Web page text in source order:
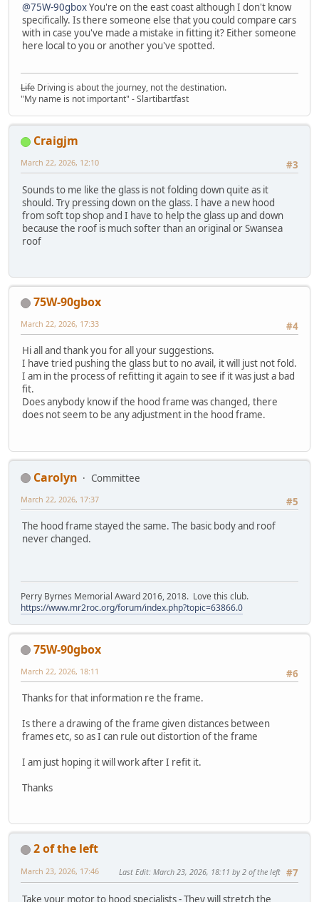
@75W-90gboxYou're on the east coast although I don't know
specifically. Is there someone else that you could compare cars
with in case you've made a mistake in fitting it? Either someone
here local to you or another you've spotted.
Life Driving is about the journey, not the destination.
"My name is not important" - Slartibartfast
Craigjm
#3
March 22, 2026, 12:10
Sounds to me like the glass is not folding down quite as it
should. Try pressing down on the glass. I have a new hood
from soft top shop and I have to help the glass up and down
because the roof is much softer than an original or Swansea
roof
75W-90gbox
#4
March 22, 2026, 17:33
Hi all and thank you for all your suggestions.
I have tried pushing the glass but to no avail, it will just not fold.
I am in the process of refitting it again to see if it was just a bad
fit.
Does anybody know if the hood frame was changed, there
does not seem to be any adjustment in the hood frame.
Carolyn
Committee
#5
March 22, 2026, 17:37
The hood frame stayed the same. The basic body and roof
never changed.
Perry Byrnes Memorial Award 2016, 2018. Love this club.
https://www.mr2roc.org/forum/index.php?topic=63866.0
75W-90gbox
#6
March 22, 2026, 18:11
Thanks for that information re the frame.
Is there a drawing of the frame given distances between
frames etc, so as I can rule out distortion of the frame
I am just hoping it will work after I refit it.
Thanks
2 of the left
#7
March 23, 2026, 17:46 Last Edit: March 23, 2026, 18:11 by 2 of the left
Take your motor to hood specialists - They will stretch the